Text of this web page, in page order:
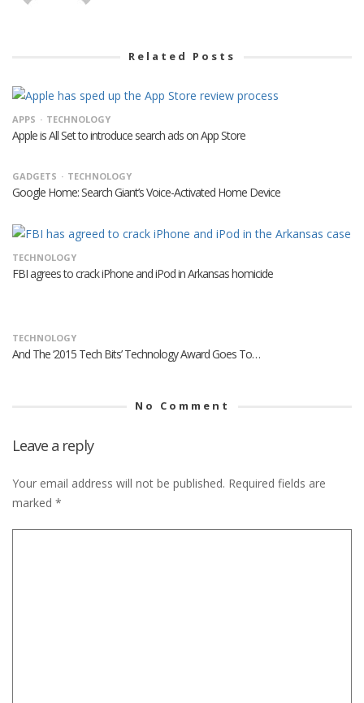
Related Posts
APPS TECHNOLOGY
Apple is All Set to introduce search ads on App Store
GADGETS TECHNOLOGY
Google Home: Search Giant’s Voice-Activated Home Device
TECHNOLOGY
FBI agrees to crack iPhone and iPod in Arkansas homicide
TECHNOLOGY
And The ‘2015 Tech Bits’ Technology Award Goes To…
No Comment
Leave a reply
Your email address will not be published. Required fields are
marked *